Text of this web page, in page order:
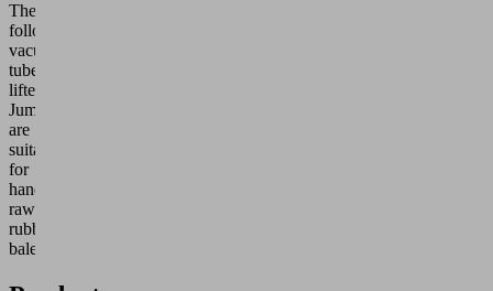
The
following
vacuum
tube
lifters
Jumbo
are
suitable
for
handling
raw
rubber
bales: